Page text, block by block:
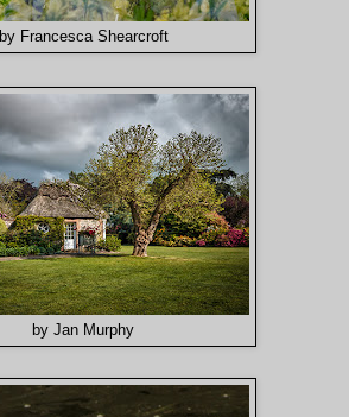
by Francesca Shearcroft
by Jan Murphy